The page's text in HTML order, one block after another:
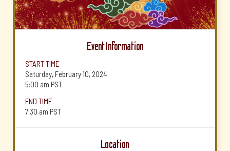
Event Information
START TIME
Saturday, February 10, 2024
5:00 am PST
END TIME
7:30 am PST
Location